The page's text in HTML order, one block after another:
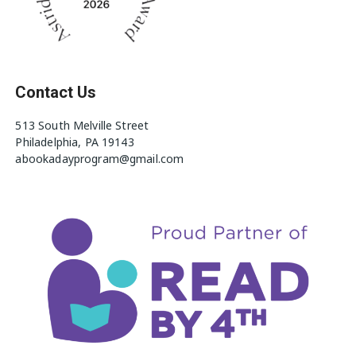
Contact Us
513 South Melville Street
Philadelphia, PA 19143
abookadayprogram@gmail.com